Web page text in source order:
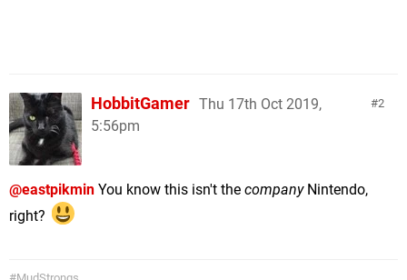
2
HobbitGamer Thu 17th Oct 2019,
5:56pm
@eastpikmin You know this isn't the companyNintendo,
right?